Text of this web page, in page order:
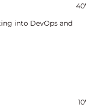
40'
into DevOps and
10'